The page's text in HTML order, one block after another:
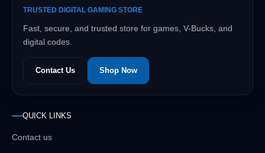
TRUSTED DIGITAL GAMING STORE
Fast, secure, and trusted store for games, V-Bucks, and
digital codes.
Contact Us Shop Now
QUICK LINKS
Contact us